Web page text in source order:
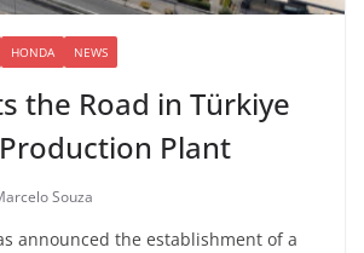
HONDA NEWS
the Road in Türkiye
Plant
Souza
announced the establishment of a